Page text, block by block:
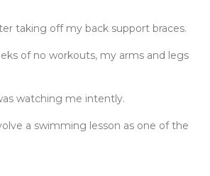
taking off my back support braces.
of no workouts, my arms and legs
watching me intently.
a swimming lesson as one of the